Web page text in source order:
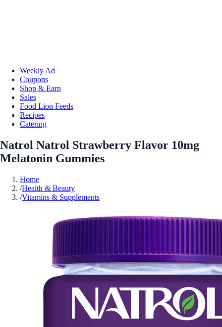
Weekly Ad
Coupons
Shop & Earn
Sales
Food Lion Feeds
Recipes
Catering
Natrol Natrol Strawberry Flavor 10mg
Melatonin Gummies
Home
/Health & Beauty
/Vitamins & Supplements